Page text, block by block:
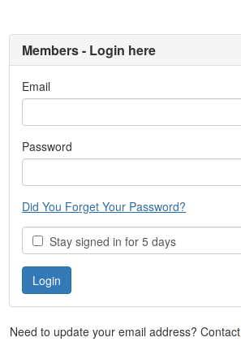
Members - Login here
Email
Password
Did You Forget Your Password?
Stay signed in for 5 days
Need to update your email address? Contact